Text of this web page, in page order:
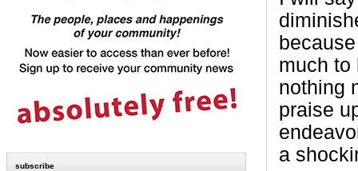
subscribe
much to
nothing
praise
a